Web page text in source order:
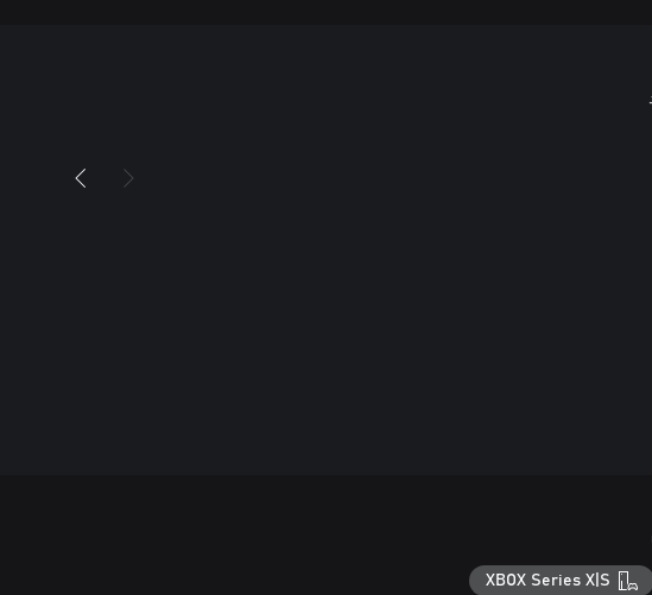
XBOX Series X|S